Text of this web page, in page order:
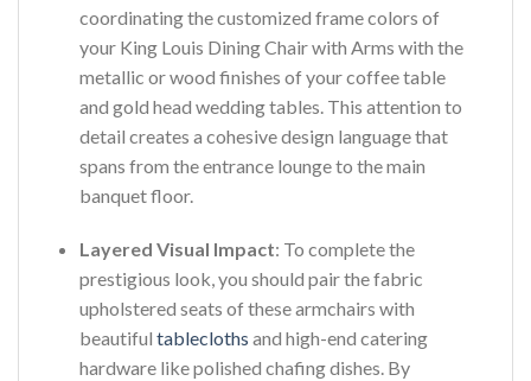
coordinating the customized frame colors of
your King Louis Dining Chair with Arms with the
metallic or wood finishes of your coffee table
and gold head wedding tables. This attention to
detail creates a cohesive design language that
spans from the entrance lounge to the main
banquet floor.
Layered Visual Impact: To complete the
prestigious look, you should pair the fabric
upholstered seats of these armchairs with
beautiful tablecloths and high-end catering
hardware like polished chafing dishes. By